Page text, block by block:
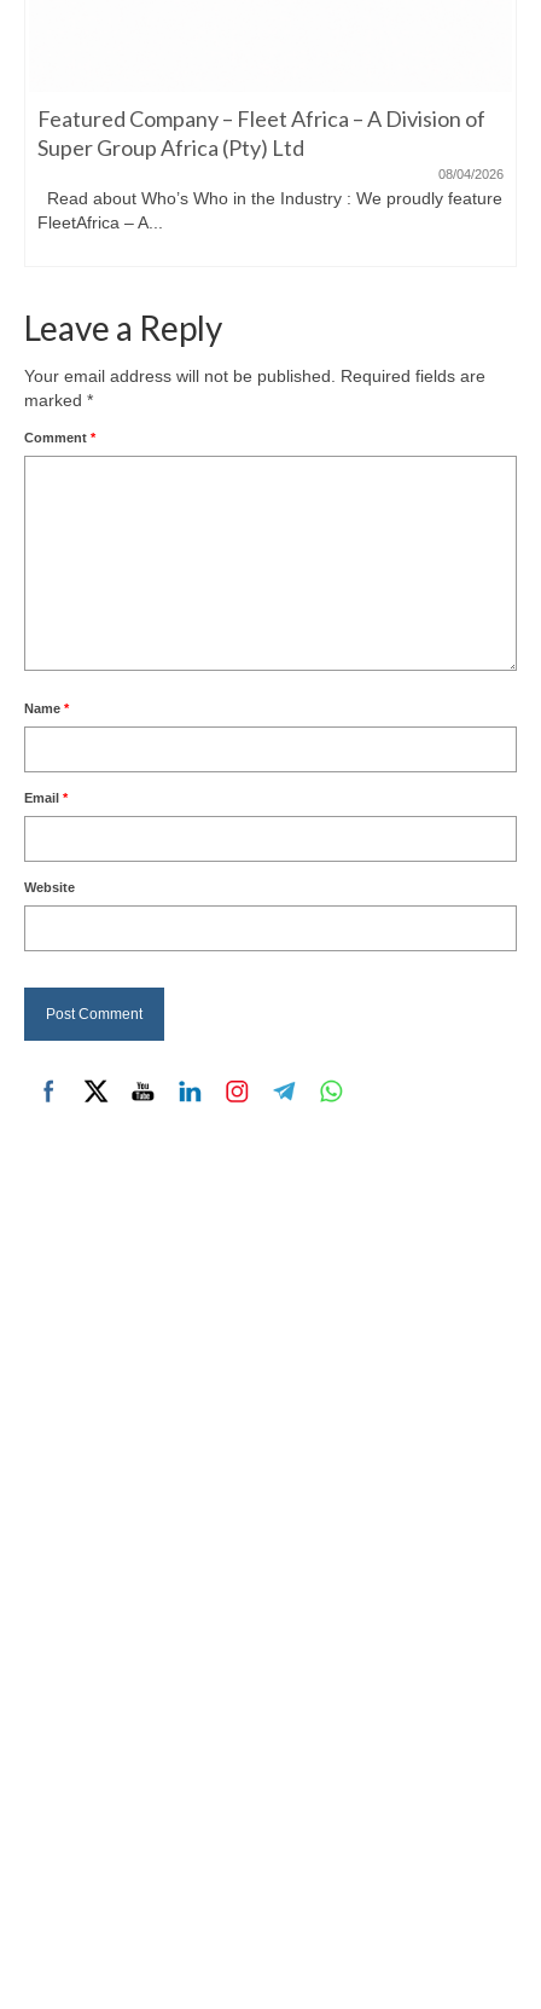
Featured Company – Fleet Africa – A Division of
Super Group Africa (Pty) Ltd
08/04/2026
Read about Who’s Who in the Industry : We proudly feature
FleetAfrica – A...
Leave a Reply
Your email address will not be published. Required fields are
marked *
Comment *
Name *
Email *
Website